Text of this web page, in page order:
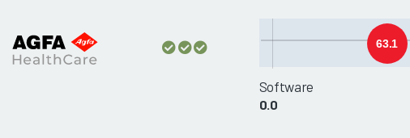
63.1
Software
0.0